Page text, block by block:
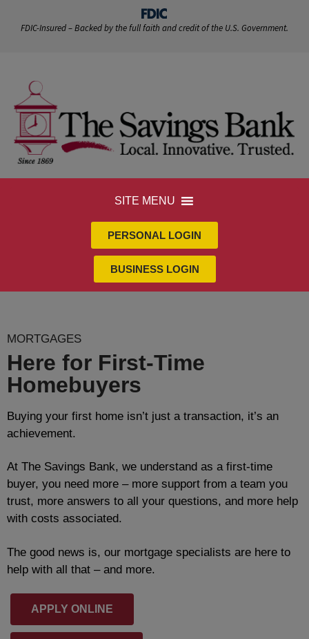
FDIC-Insured – Backed by the full faith and credit of the U.S. Government.
SITE MENU
PERSONAL LOGIN
BUSINESS LOGIN
MORTGAGES
Here for First-Time
Homebuyers
Buying your first home isn’t just a transaction, it’s an
achievement.
At The Savings Bank, we understand as a first-time
buyer, you need more – more support from a team you
trust, more answers to all your questions, and more help
with costs associated.
The good news is, our mortgage specialists are here to
help with all that – and more.
APPLY ONLINE